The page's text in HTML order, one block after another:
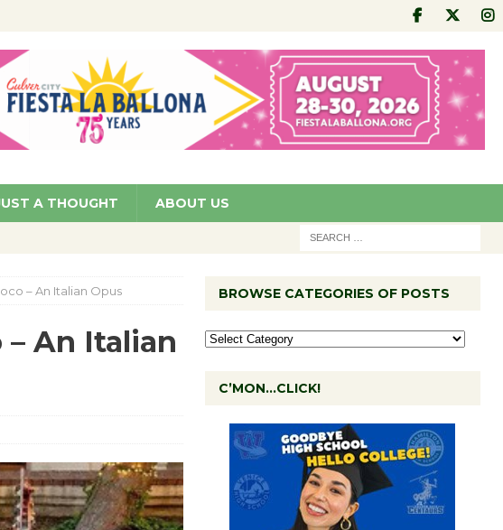
A THOUGHT ABOUT US
– An Italian Opus
An Italian
BROWSE CATEGORIES OF POSTS
C’MON…CLICK!